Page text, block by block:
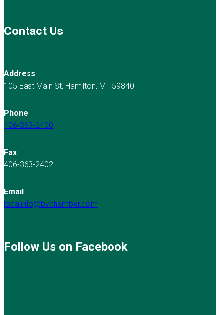
Contact Us
Address
105 East Main St, Hamilton, MT 59840
Phone
406-363-2400
Fax
406-363-2402
Email
localinfo@bvchamber.com
Follow Us on Facebook